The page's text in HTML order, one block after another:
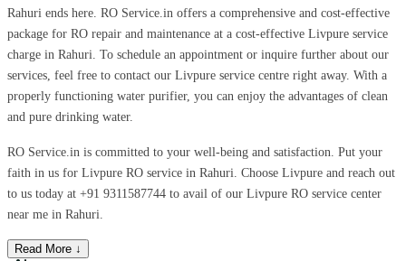
Rahuri ends here. RO Service.in offers a comprehensive and cost-effective
package for RO repair and maintenance at a cost-effective Livpure service
charge in Rahuri. To schedule an appointment or inquire further about our
services, feel free to contact our Livpure service centre right away. With a
properly functioning water purifier, you can enjoy the advantages of clean
and pure drinking water.
RO Service.in is committed to your well-being and satisfaction. Put your
faith in us for Livpure RO service in Rahuri. Choose Livpure and reach out
to us today at +91 9311587744 to avail of our Livpure RO service center
near me in Rahuri.
Read More ↓